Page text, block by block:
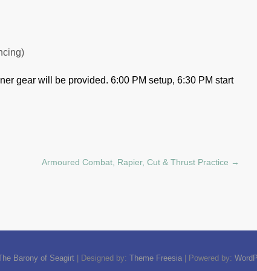
gear will be provided. 6:00 PM setup, 6:30 PM start
Armoured Combat, Rapier, Cut & Thrust Practice →
Barony of Seagirt | Designed by: Theme Freesia | Powered by: